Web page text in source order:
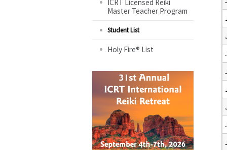
ICRT Licensed Reiki
Master Teacher Program
Student List
Holy Fire® List